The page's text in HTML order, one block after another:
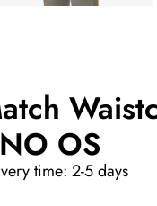
OS
time: 2-5 days